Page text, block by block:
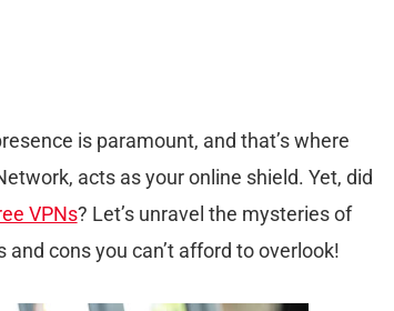
is paramount, and that’s where
acts as your online shield. Yet, did
VPNs? Let’s unravel the mysteries of
cons you can’t afford to overlook!